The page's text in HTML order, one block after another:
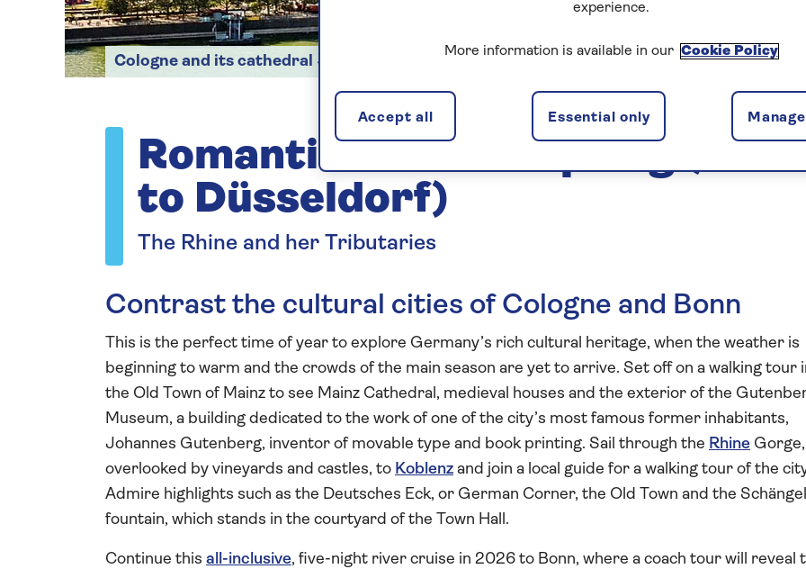
Cologne and its cathedral
Romantic Rhine in Spring (Mainz
to Düsseldorf)
The Rhine and her Tributaries
Contrast the cultural cities of Cologne and Bonn
This is the perfect time of year to explore Germany’s rich cultural heritage, when the weather is
beginning to warm and the crowds of the main season are yet to arrive. Set off on a walking tour
the Old Town of Mainz to see Mainz Cathedral, medieval houses and the exterior of the
Museum, a building dedicated to the work of one of the city’s most famous former inhabitants,
Johannes Gutenberg, inventor of movable type and book printing. Sail through the Rhine Gorge,
overlooked by vineyards and castles, to Koblenz and join a local guide for a walking tour of the
Admire highlights such as the Deutsches Eck, or German Corner, the Old Town and the Schängel
fountain, which stands in the courtyard of the Town Hall.
Continue this all-inclusive, five-night river cruise in 2026 to Bonn, where a coach tour will reveal
experience.
More information is available in our Cookie Policy
Essential only
Accept all